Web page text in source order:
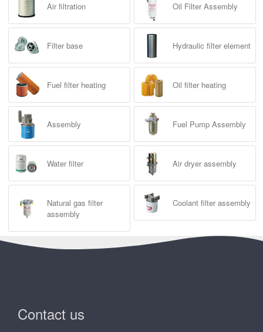
Air filtration Oil Filter Assembly
Filter base Hydraulic filter element
Fuel filter heating Oil filter heating
Assembly Fuel Pump Assembly
Water filter Air dryer assembly
Natural gas filter
assembly
Coolant filter assembly
Contact us